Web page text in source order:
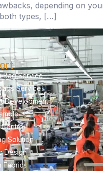
depending on
types, […]
Bag Service
Service
Development
Control
Solution
Design
Fabrics